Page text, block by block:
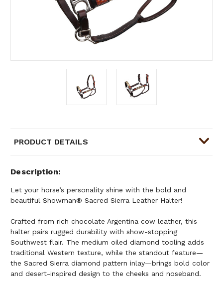
PRODUCT DETAILS
Description
Let your horse’s personality shine with the bold and
beautiful Showman® Sacred Sierra Leather Halter!
Crafted from rich chocolate Argentina cow leather, this
halter pairs rugged durability with show-stopping
Southwest flair. The medium oiled diamond tooling adds
traditional Western texture, while the standout feature—
the Sacred Sierra diamond pattern inlay—brings bold color
and desert-inspired design to the cheeks and noseband.